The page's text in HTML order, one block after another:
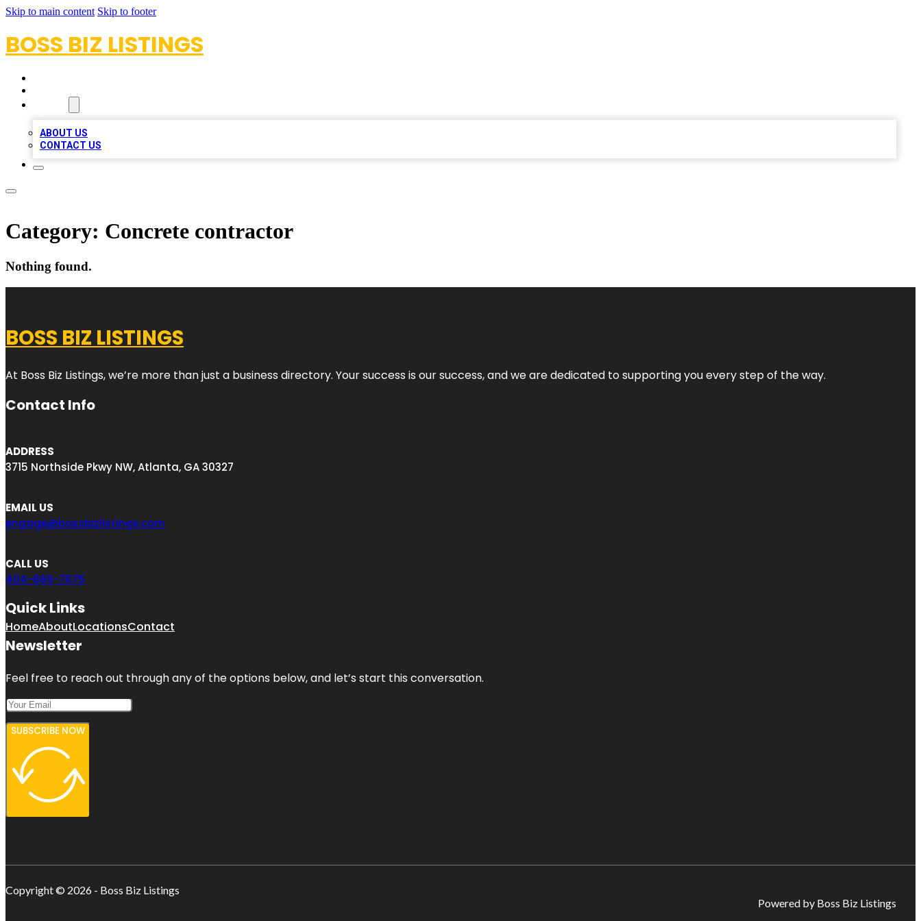
Skip to main content Skip to footer
BOSS BIZ LISTINGS
ABOUT US
CONTACT US
Category: Concrete contractor
Nothing found.
BOSS BIZ LISTINGS
At Boss Biz Listings, we’re more than just a business directory. Your success is our success, and we are dedicated to supporting you every step of the way.
Contact Info
ADDRESS
3715 Northside Pkwy NW, Atlanta, GA 30327
EMAIL US
engage@bossbizlistings.com
CALL US
404-666-7675
Quick Links
HomeAboutLocationsContact
Newsletter
Feel free to reach out through any of the options below, and let’s start this conversation.
SUBSCRIBE NOW
Copyright © 2026 - Boss Biz Listings
Powered by Boss Biz Listings